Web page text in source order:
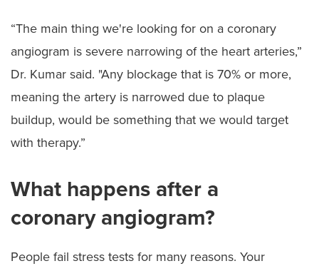
“The main thing we're looking for on a coronary
angiogram is severe narrowing of the heart arteries,”
Dr. Kumar said. "Any blockage that is 70% or more,
meaning the artery is narrowed due to plaque
buildup, would be something that we would target
with therapy.”
What happens after a
coronary angiogram?
People fail stress tests for many reasons. Your